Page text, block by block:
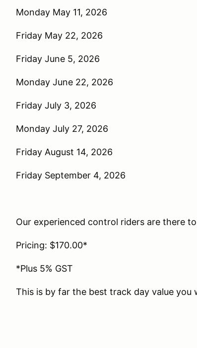
Monday May 11, 2026
Friday May 22, 2026
Friday June 5, 2026
Monday June 22, 2026
Friday July 3, 2026
Monday July 27, 2026
Friday August 14, 2026
Friday September 4, 2026
Our experienced control riders are there
Pricing: $170.00*
*Plus 5% GST
This is by far the best track day value you